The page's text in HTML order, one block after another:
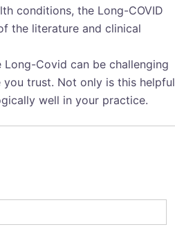
conditions, the Long-COVID
the literature and clinical
Covid can be challenging
you trust. Not only is this helpful
well in your practice.